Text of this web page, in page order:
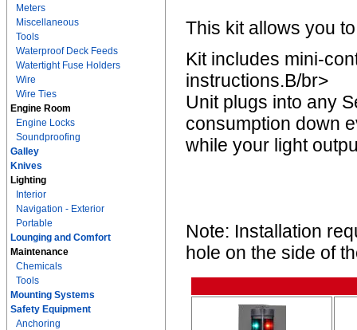
Meters
Miscellaneous
Tools
Waterproof Deck Feeds
Watertight Fuse Holders
Wire
Wire Ties
Engine Room
Engine Locks
Soundproofing
Galley
Knives
Lighting
Interior
Navigation - Exterior
Portable
Lounging and Comfort
Maintenance
Chemicals
Tools
Mounting Systems
Safety Equipment
Anchoring
This kit allows you
Kit includes mini-
instructions.B/br>
Unit plugs into any
consumption down
while your light
Note: Installation
hole on the side of